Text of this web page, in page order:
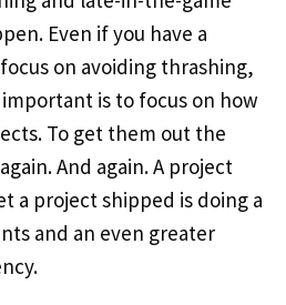
Even if you have a
on avoiding thrashing,
is to focus on how
To get them out the
And again. A project
a project shipped is doing a
and an even greater